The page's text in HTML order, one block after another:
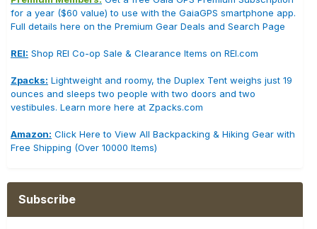
for a year ($60 value) to use with the GaiaGPS smartphone app.
Full details here on the Premium Gear Deals and Search Page
REI: Shop REI Co-op Sale & Clearance Items on REI.com
Zpacks: Lightweight and roomy, the Duplex Tent weighs just 19
ounces and sleeps two people with two doors and two
vestibules. Learn more here at Zpacks.com
Amazon: Click Here to View All Backpacking & Hiking Gear with
Free Shipping (Over 10000 Items)
Subscribe